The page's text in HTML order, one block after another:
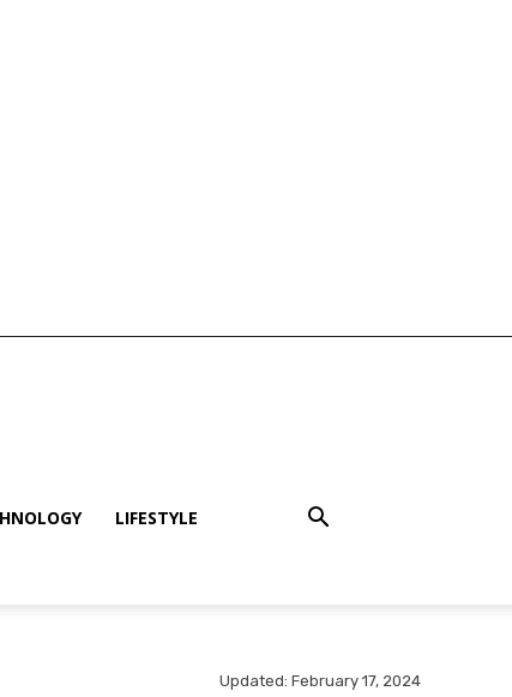
LIFESTYLE
Updated: February 17, 2024